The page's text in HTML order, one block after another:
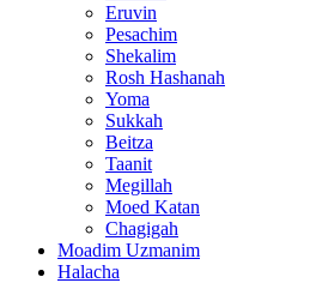
Eruvin
Pesachim
Shekalim
Rosh Hashanah
Yoma
Sukkah
Beitza
Taanit
Megillah
Moed Katan
Chagigah
Moadim Uzmanim
Halacha